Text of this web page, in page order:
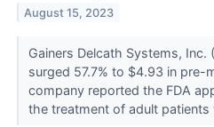
August 15, 2023
Gainers Delcath Systems, Inc.
surged 57.7% to $4.93 in pre-
company reported the FDA
the treatment of adult patients